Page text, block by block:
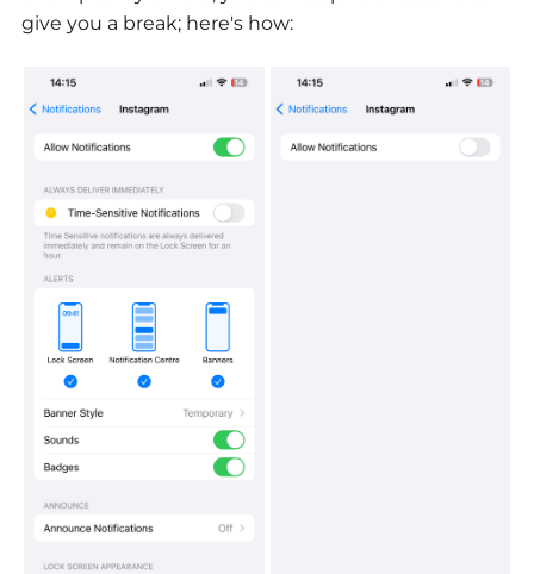
give you a break; here's how: